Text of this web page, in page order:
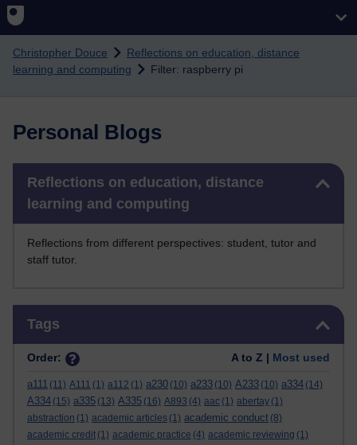
Christopher Douce
Reflections on education, distance
learning and computing
Filter: raspberry pi
Personal Blogs
Reflections on education, distance
learning and computing
Reflections from different perspectives: student, tutor and
staff tutor.
Tags
Order: A to Z | Most used
a111 (11) A111 (1) a112 (1) a230 (10) a233 (10) A233 (10) a334 (14)
A334 (15) a335 (13) A335 (16) A893 (4) aac (1) abertay (1)
abstraction (1) academic articles (1) academic conduct (8)
academic credit (1) academic practice (4) academic reviewing (1)